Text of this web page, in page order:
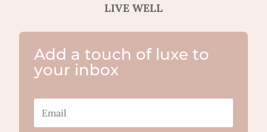
LIVE WELL
Add a touch of luxe to
your inbox